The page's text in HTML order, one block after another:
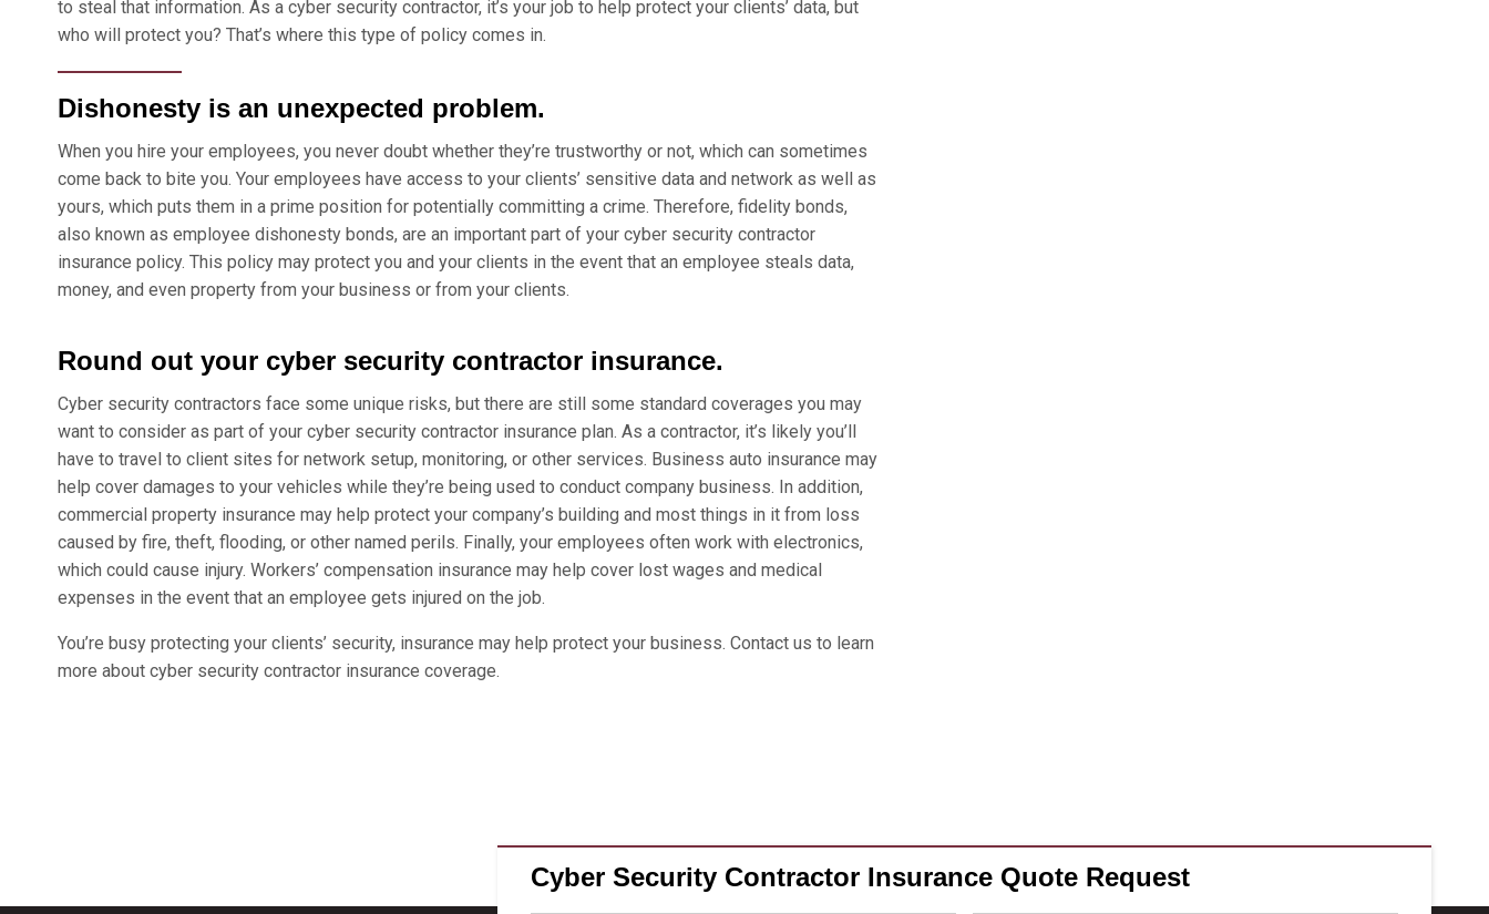
to steal that information. As a cyber security contractor, it’s your job to help protect your clients’ data, but
who will protect you? That’s where this type of policy comes in.
Dishonesty is an unexpected problem.
When you hire your employees, you never doubt whether they’re trustworthy or not, which can sometimes
come back to bite you. Your employees have access to your clients’ sensitive data and network as well as
yours, which puts them in a prime position for potentially committing a crime. Therefore, fidelity bonds,
also known as employee dishonesty bonds, are an important part of your cyber security contractor
insurance policy. This policy may protect you and your clients in the event that an employee steals data,
money, and even property from your business or from your clients.
Round out your cyber security contractor insurance.
Cyber security contractors face some unique risks, but there are still some standard coverages you may
want to consider as part of your cyber security contractor insurance plan. As a contractor, it’s likely you’ll
have to travel to client sites for network setup, monitoring, or other services. Business auto insurance may
help cover damages to your vehicles while they’re being used to conduct company business. In addition,
commercial property insurance may help protect your company’s building and most things in it from loss
caused by fire, theft, flooding, or other named perils. Finally, your employees often work with electronics,
which could cause injury. Workers’ compensation insurance may help cover lost wages and medical
expenses in the event that an employee gets injured on the job.
You’re busy protecting your clients’ security, insurance may help protect your business. Contact us to learn
more about cyber security contractor insurance coverage.
Cyber Security Contractor Insurance Quote Request